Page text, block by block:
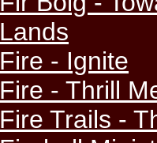
Lands
Fire - Ignite
Fire - Thrill
Fire Trails -